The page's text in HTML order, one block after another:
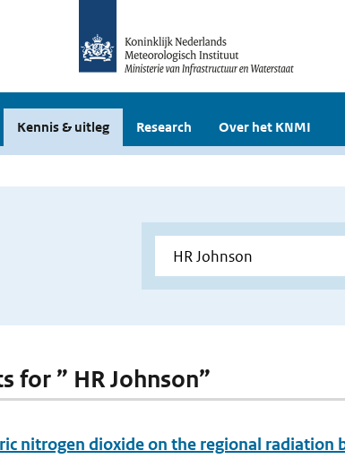
Kennis & uitleg Research Over het KNMI
for ” HR Johnson”
nitrogen dioxide on the regional radiation